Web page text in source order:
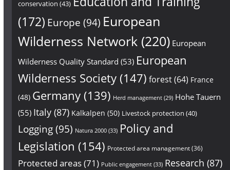
conservation (43)
(172) Europe (94) European
Wilderness Network (220) European
Wilderness Quality Standard (53) European
Wilderness Society(147) forest(64) France
(48) Germany(139) Herd management(29) Hohe Tauern
(55) Italy(87) Kalkalpen (50) Livestock protection (40)
Logging(95) Natura 2000(33) Policy and
Legislation (154) Protected area management(36)
Protected areas(71) Public engagement(33) Research (87)